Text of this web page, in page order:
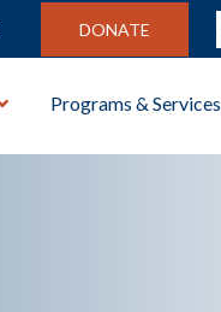
DONATE
Programs & Services